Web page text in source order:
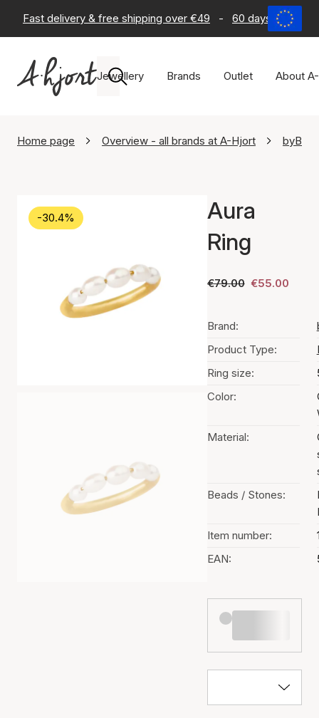
Fast delivery & free shipping over €49 - 60 days return
Jewellery Brands Outlet About
Home page Overview - all brands at A-Hjort byBiehl
-30.4%
Aura
Ring
€79.00 €55.00
Brand:
Product Type:
Ring size:
Color:
Material:
Beads / Stones:
Item number:
EAN: